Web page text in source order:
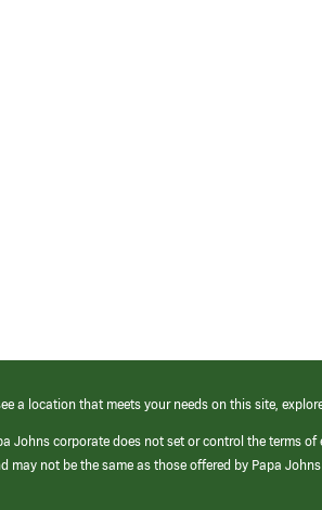
a location that meets your needs on this site,
corporate does not set or control the terms
not be the same as those offered by Papa